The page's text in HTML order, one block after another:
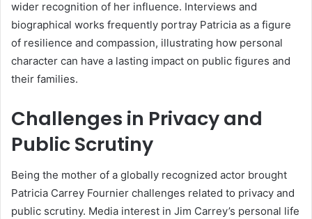
wider recognition of her influence. Interviews and
biographical works frequently portray Patricia as a figure
of resilience and compassion, illustrating how personal
character can have a lasting impact on public figures and
their families.
Challenges in Privacy and
Public Scrutiny
Being the mother of a globally recognized actor brought
Patricia Carrey Fournier challenges related to privacy and
public scrutiny. Media interest in Jim Carrey’s personal life